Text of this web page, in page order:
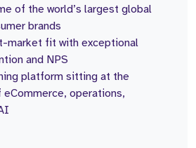
of the world’s largest global
brands
market fit with exceptional
and NPS
platform sitting at the
operations,